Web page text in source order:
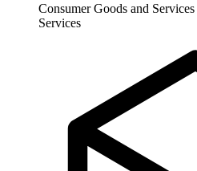
Consumer Goods and Services
Services